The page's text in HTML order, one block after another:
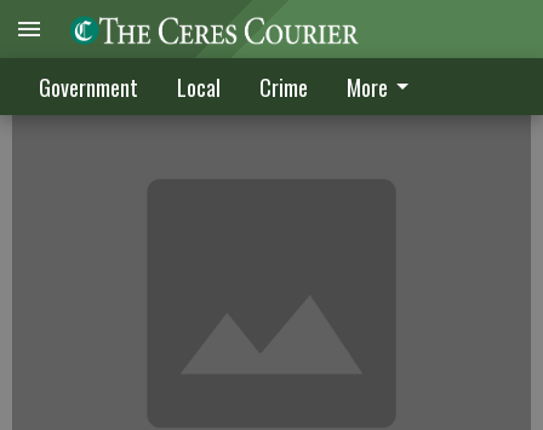
Government Local Crime More
CRIME DIGEST